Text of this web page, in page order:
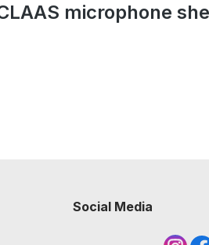
microphone
Social Media